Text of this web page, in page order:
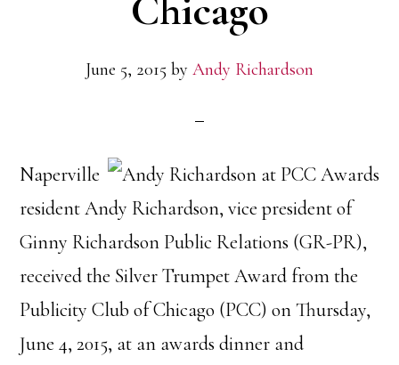
Chicago
June 5, 2015 by Andy Richardson
Naperville
resident Andy Richardson, vice president of
Ginny Richardson Public Relations (GR-PR),
received the Silver Trumpet Award from the
Publicity Club of Chicago (PCC) on Thursday,
June 4, 2015, at an awards dinner and